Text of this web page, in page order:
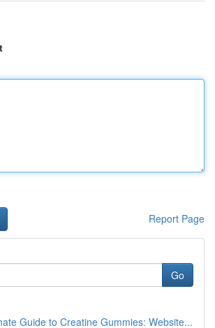
Report Page
Go
Guide to Creatine Gummies: Website...